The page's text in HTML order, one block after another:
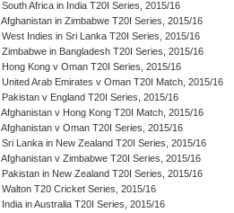
South Africa in India T20I Series, 2015/16
Afghanistan in Zimbabwe T20I Series, 2015/16
West Indies in Sri Lanka T20I Series, 2015/16
Zimbabwe in Bangladesh T20I Series, 2015/16
Hong Kong v Oman T20I Series, 2015/16
United Arab Emirates v Oman T20I Match, 2015/16
Pakistan v England T20I Series, 2015/16
Afghanistan v Hong Kong T20I Match, 2015/16
Afghanistan v Oman T20I Series, 2015/16
Sri Lanka in New Zealand T20I Series, 2015/16
Afghanistan v Zimbabwe T20I Series, 2015/16
Pakistan in New Zealand T20I Series, 2015/16
Walton T20 Cricket Series, 2015/16
India in Australia T20I Series, 2015/16